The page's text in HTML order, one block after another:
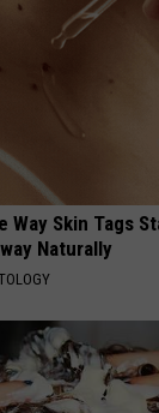
Way Skin Tags
Naturally